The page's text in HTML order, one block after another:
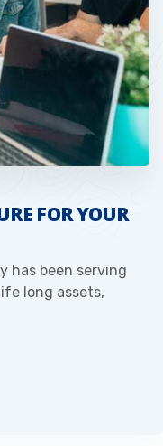
FOR YOUR
has been serving
long assets,